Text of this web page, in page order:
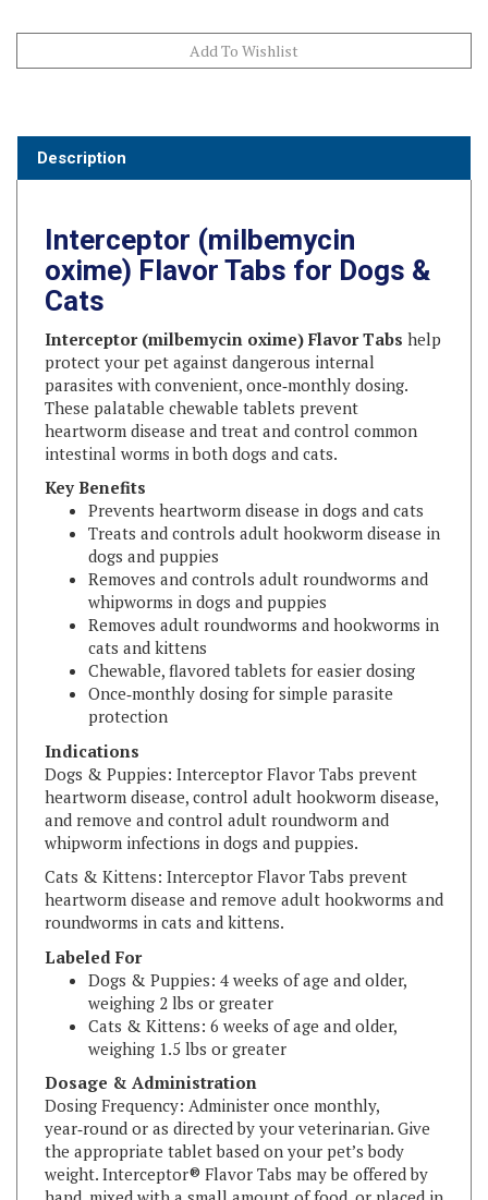
oxime) Flavor Tabs for Dogs &
Cats
Interceptor (milbemycin oxime) Flavor Tabs
protect your pet against dangerous internal
parasites with convenient, once‑monthly dosing.
These palatable chewable tablets prevent
heartworm disease and treat and control common
intestinal worms in both dogs and cats.
Key Benefits
Prevents heartworm disease in dogs and cats
Treats and controls adult hookworm disease in
dogs and puppies
Removes and controls adult roundworms and
whipworms in dogs and puppies
Removes adult roundworms and hookworms in
cats and kittens
Chewable, flavored tablets for easier dosing
Once‑monthly dosing for simple parasite
protection
Indications
Dogs & Puppies: Interceptor Flavor Tabs prevent
heartworm disease, control adult hookworm disease,
and remove and control adult roundworm and
whipworm infections in dogs and puppies.
Cats & Kittens: Interceptor Flavor Tabs prevent
heartworm disease and remove adult hookworms and
roundworms in cats and kittens.
Labeled For
Dogs & Puppies: 4 weeks of age and older,
weighing 2 lbs or greater
Cats & Kittens: 6 weeks of age and older,
weighing 1.5 lbs or greater
Dosage & Administration
Dosing Frequency: Administer once monthly,
year‑round or as directed by your veterinarian. Give
the appropriate tablet based on your pet’s body
weight. Interceptor® Flavor Tabs may be offered by
hand, mixed with a small amount of food, or placed in
the back of the mouth for swallowing.